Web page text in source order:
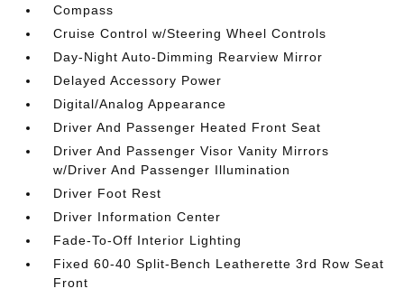
Compass
Cruise Control w/Steering Wheel Controls
Day-Night Auto-Dimming Rearview Mirror
Delayed Accessory Power
Digital/Analog Appearance
Driver And Passenger Heated Front Seat
Driver And Passenger Visor Vanity Mirrors
w/Driver And Passenger Illumination
Driver Foot Rest
Driver Information Center
Fade-To-Off Interior Lighting
Fixed 60-40 Split-Bench Leatherette 3rd Row Seat
Front